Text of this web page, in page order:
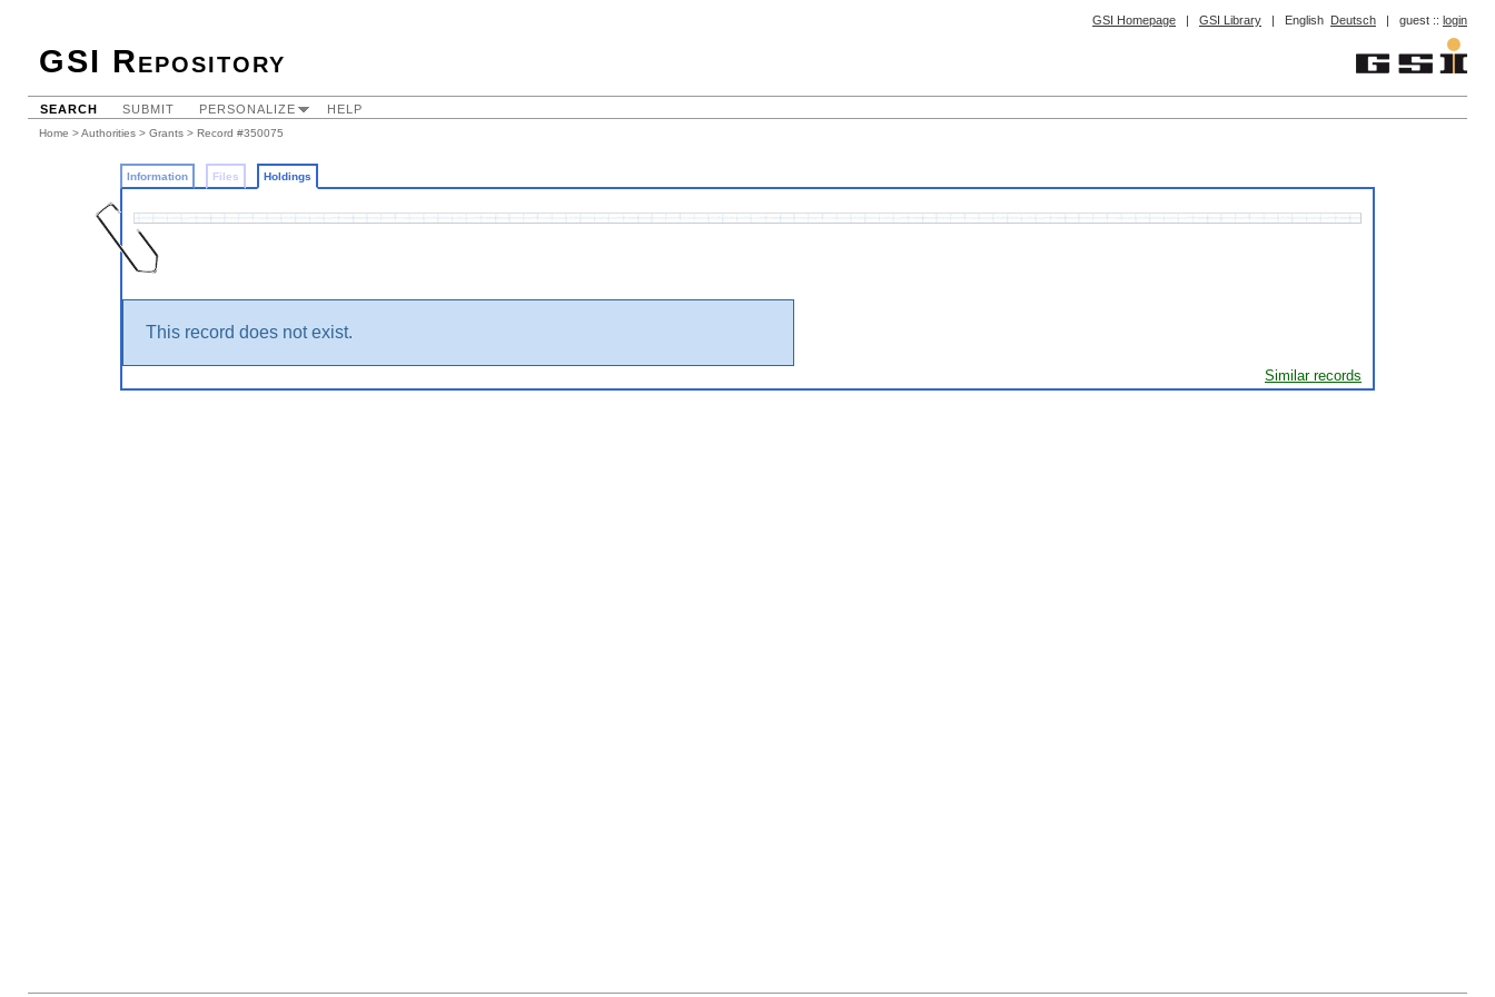
GSI Homepage | GSI Library | English Deutsch | guest :: login
GSI Repository
SEARCH SUBMIT PERSONALIZE HELP
Home >Authorities > Grants > Record #350075
Information Files Holdings
This record does not exist.
Similar records